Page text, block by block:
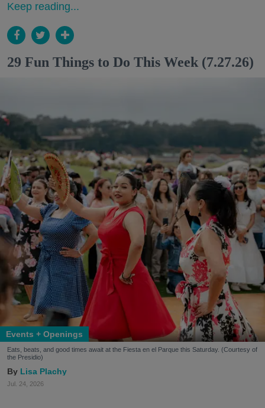
Keep reading...
29 Fun Things to Do This Week (7.27.26)
Events + Openings
Eats, beats, and good times await at the Fiesta en el Parque this Saturday. (Courtesy of
the Presidio)
Lisa Plachy
Jul. 24, 2026